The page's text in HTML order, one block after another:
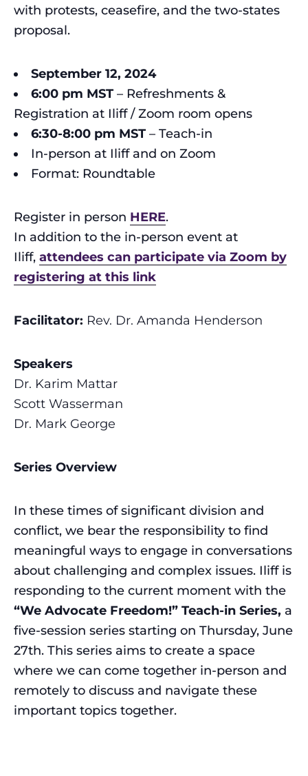
with protests, ceasefire, and the two-states
proposal.
September 12, 2024
6:00 pm MST – Refreshments &
Registration at Iliff / Zoom room opens
6:30-8:00 pm MST – Teach-in
In-person at Iliff and on Zoom
Format: Roundtable
Register in person HERE.
In addition to the in-person event at
Iliff, attendees can participate via Zoom by
registering at this link
Facilitator: Rev. Dr. Amanda Henderson
Speakers
Dr. Karim Mattar
Scott Wasserman
Dr. Mark George
Series Overview
In these times of significant division and
conflict, we bear the responsibility to find
meaningful ways to engage in conversations
about challenging and complex issues. Iliff is
responding to the current moment with the
“We Advocate Freedom!” Teach-in Series, a
five-session series starting on Thursday, June
27th. This series aims to create a space
where we can come together in-person and
remotely to discuss and navigate these
important topics together.